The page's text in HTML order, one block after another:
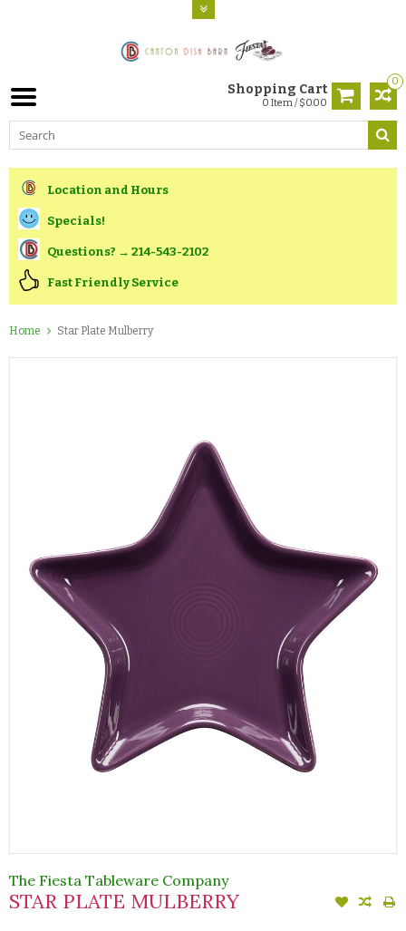
0
Shopping Cart
0 Item / $0.00
Location and Hours
Specials!
Questions? → 214-543-2102
Fast Friendly Service
Home Star Plate Mulberry
The Fiesta Tableware Company
STAR PLATE MULBERRY